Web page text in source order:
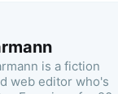
is a fiction
web editor who's